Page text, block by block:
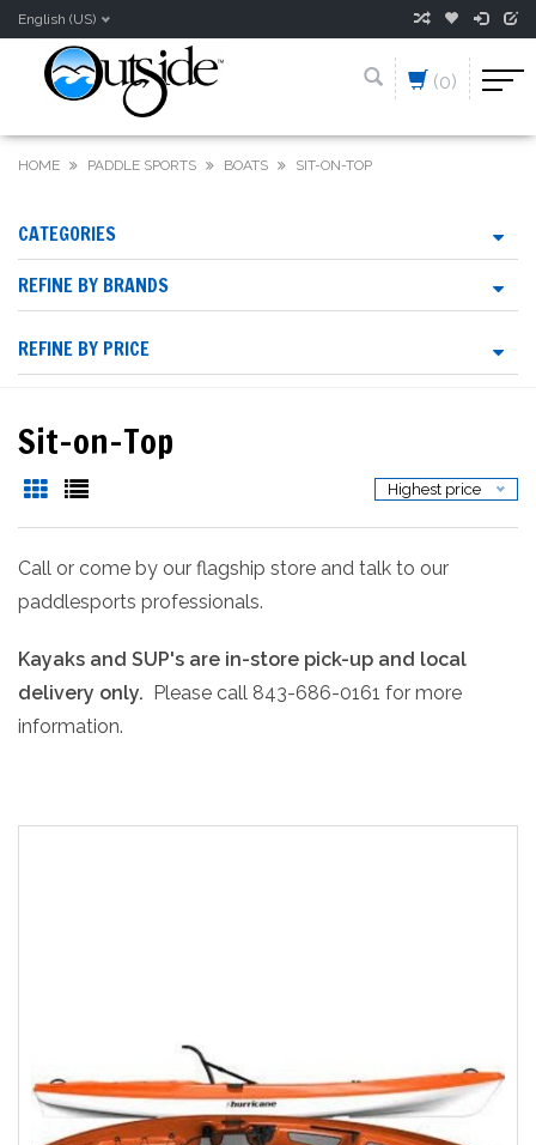
English (US)
(0)
HOME PADDLE SPORTS BOATS SIT-ON-TOP
CATEGORIES
REFINE BY BRANDS
REFINE BY PRICE
Sit-on-Top
Highest price
Call or come by our flagship store and talk to our
paddlesports professionals.
Kayaks and SUP's are in-store pick-up and local
delivery only. Please call 843-686-0161 for more
information.